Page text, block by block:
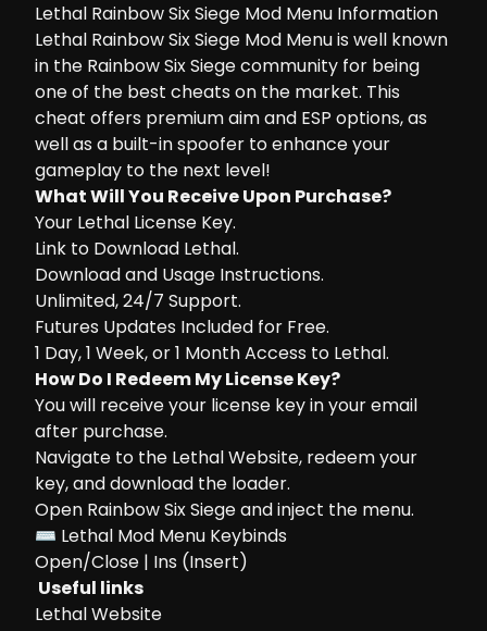
Lethal Rainbow Six Siege Mod Menu Information
Lethal Rainbow Six Siege Mod Menu is well known
in the Rainbow Six Siege community for being
one of the best cheats on the market. This
cheat offers premium aim and ESP options, as
well as a built-in spoofer to enhance your
gameplay to the next level!
What Will You Receive Upon Purchase?
Your Lethal License Key.
Link to Download Lethal.
Download and Usage Instructions.
Unlimited, 24/7 Support.
Futures Updates Included for Free.
1 Day, 1 Week, or 1 Month Access to Lethal.
How Do I Redeem My License Key?
You will receive your license key in your email
after purchase.
Navigate to the Lethal Website, redeem your
key, and download the loader.
Open Rainbow Six Siege and inject the menu.
⌨ Lethal Mod Menu Keybinds
Open/Close | Ins (Insert)
Useful links
Lethal Website